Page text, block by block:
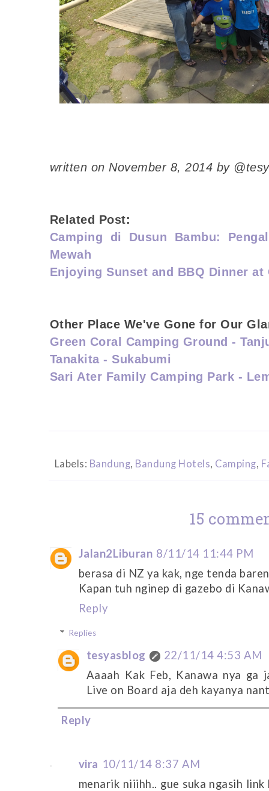
written on November 8, 2014 by
Related Post:
Camping di Dusun Bambu:
Mewah
Enjoying Sunset and BBQ Dinner at
Other Place We've Gone for Our
Green Coral Camping Ground -
Tanakita - Sukabumi
Sari Ater Family Camping Park -
Labels: Bandung, Bandung Hotels, Camping,
15
Jalan2Liburan 8/11/14 11:44 PM
berasa di NZ ya kak, nge tenda
Kapan tuh nginep di gazebo di
Reply
Replies
tesyasblog
22/11/14 4:53 AM
Aaaah Kak Feb, Kanawa nya ga
Live on Board aja deh kayanya
Reply
vira 10/11/14 8:37 AM
menarik niiihh.. gue suka ngasih